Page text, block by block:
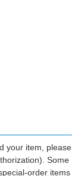
your item, please
Some
order items